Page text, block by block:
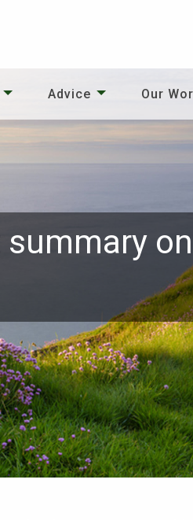
Advice Our
summary